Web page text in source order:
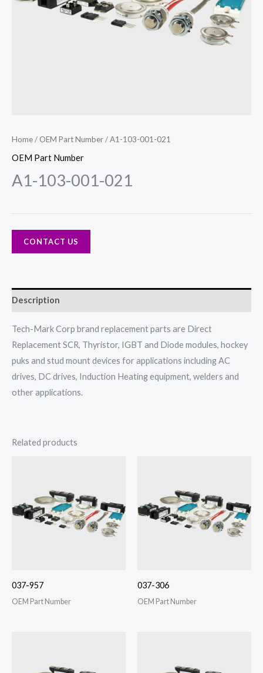
Home/ OEM Part Number/ A1-103-001-021
OEM Part Number
A1-103-001-021
CONTACT US
Description
Tech-Mark Corp brand replacement parts are Direct
Replacement SCR, Thyristor, IGBT and Diode modules, hockey
puks and stud mount devices for applications including AC
drives, DC drives, Induction Heating equipment, welders and
other applications.
Related products
037-957
OEM Part Number
037-306
OEM Part Number